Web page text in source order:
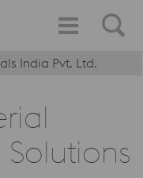
India Pvt. Ltd.